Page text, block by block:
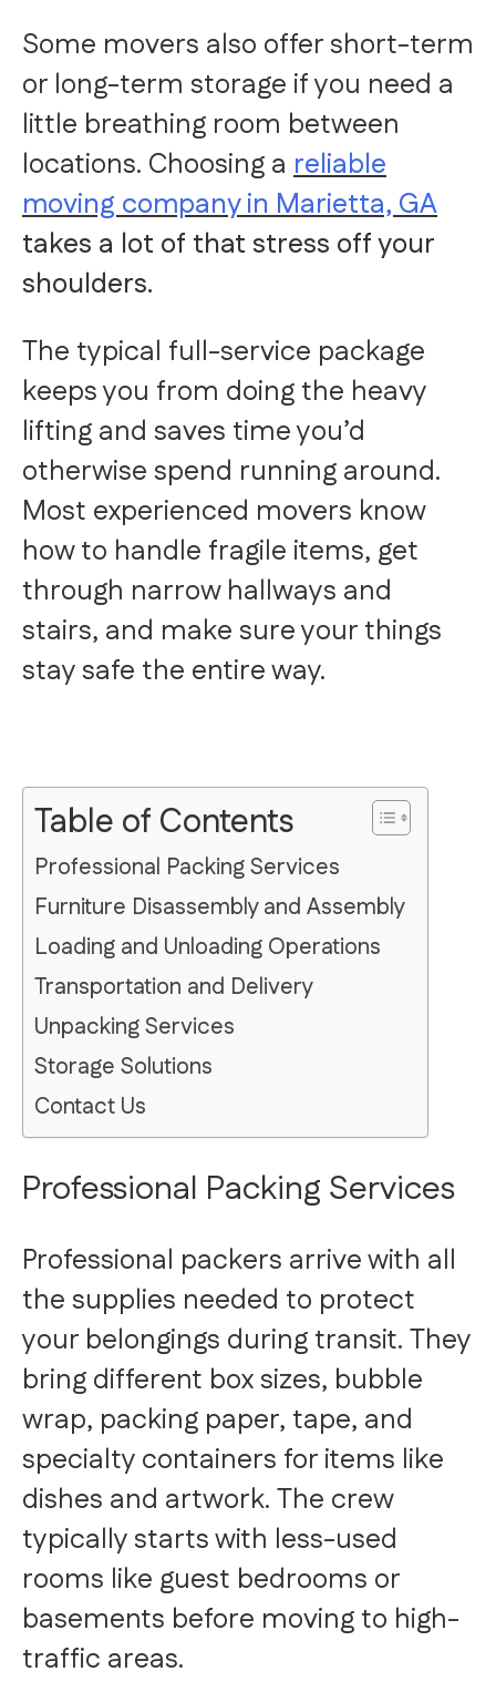
Some movers also offer short-term
or long-term storage if you need a
little breathing room between
locations. Choosing a reliable
moving company in Marietta, GA
takes a lot of that stress off your
shoulders.
The typical full-service package
keeps you from doing the heavy
lifting and saves time you’d
otherwise spend running around.
Most experienced movers know
how to handle fragile items, get
through narrow hallways and
stairs, and make sure your things
stay safe the entire way.
Table of Contents
Professional Packing Services
Furniture Disassembly and Assembly
Loading and Unloading Operations
Transportation and Delivery
Unpacking Services
Storage Solutions
Contact Us
Professional Packing Services
Professional packers arrive with all
the supplies needed to protect
your belongings during transit. They
bring different box sizes, bubble
wrap, packing paper, tape, and
specialty containers for items like
dishes and artwork. The crew
typically starts with less-used
rooms like guest bedrooms or
basements before moving to high-
traffic areas.